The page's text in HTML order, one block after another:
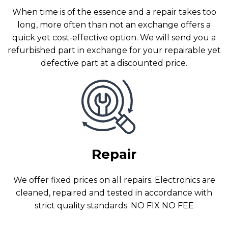
When time is of the essence and a repair takes too
long, more often than not an exchange offers a
quick yet cost-effective option. We will send you a
refurbished part in exchange for your repairable yet
defective part at a discounted price.
Repair
We offer fixed prices on all repairs. Electronics are
cleaned, repaired and tested in accordance with
strict quality standards. NO FIX NO FEE